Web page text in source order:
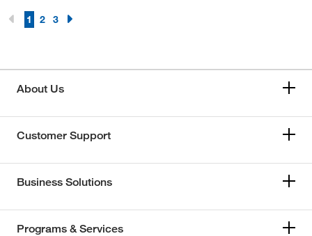
1 2 3
About Us
Customer Support
Business Solutions
Programs & Services